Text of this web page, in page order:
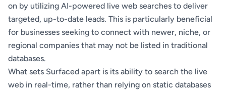
on by utilizing AI-powered live web searches to deliver
targeted, up-to-date leads. This is particularly beneficial
for businesses seeking to connect with newer, niche, or
regional companies that may not be listed in traditional
databases.
What sets Surfaced apart is its ability to search the live
web in real-time, rather than relying on static databases